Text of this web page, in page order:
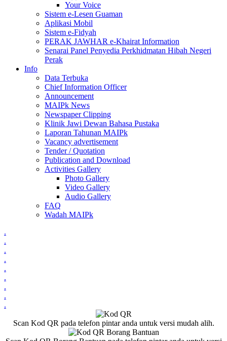
Your Voice
Sistem e-Lesen Guaman
Aplikasi Mobil
Sistem e-Fidyah
PERAK JAWHAR e-Khairat Information
Senarai Panel Penyedia Perkhidmatan Hibah Negeri
Perak
Info
Data Terbuka
Chief Information Officer
Announcement
MAIPk News
Newspaper Clipping
Klinik Jawi Dewan Bahasa Pustaka
Laporan Tahunan MAIPk
Vacancy advertisement
Tender / Quotation
Publication and Download
Activities Gallery
Photo Gallery
Video Gallery
Audio Gallery
FAQ
Wadah MAIPk
.
.
.
.
.
.
.
.
.
Scan Kod QR pada telefon pintar anda untuk versi mudah alih.